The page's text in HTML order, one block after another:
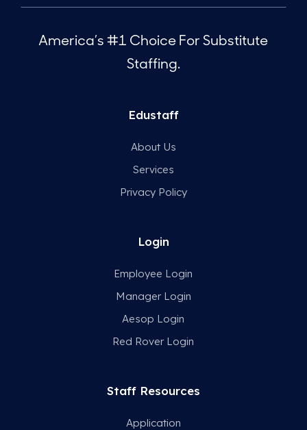
America’s #1 Choice For Substitute
Staffing.
Edustaff
About Us
Services
Privacy Policy
Login
Employee Login
Manager Login
Aesop Login
Red Rover Login
Staff Resources
Application